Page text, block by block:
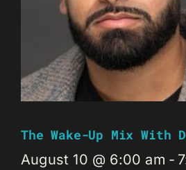
The Wake-Up Mix With
August 10 @ 6:00 am -